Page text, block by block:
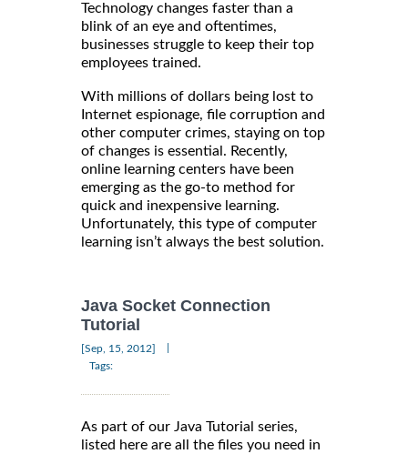
Technology changes faster than a
blink of an eye and oftentimes,
businesses struggle to keep their top
employees trained.
With millions of dollars being lost to
Internet espionage, file corruption and
other computer crimes, staying on top
of changes is essential. Recently,
online learning centers have been
emerging as the go-to method for
quick and inexpensive learning.
Unfortunately, this type of computer
learning isn’t always the best solution.
Java Socket Connection
Tutorial
[Sep, 15, 2012]
Tags:
As part of our Java Tutorial series,
listed here are all the files you need in